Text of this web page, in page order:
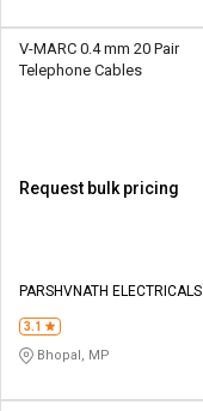
V-MARC 0.4 mm 20 Pair
Telephone Cables
Request bulk pricing
PARSHVNATH ELECTRICALS
3.1
Bhopal, MP